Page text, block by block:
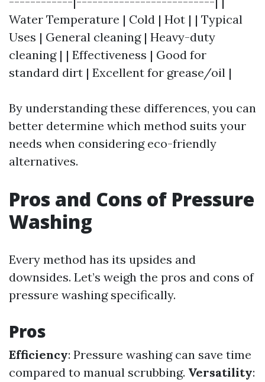
Water Temperature | Cold | Hot | | Typical
Uses | General cleaning | Heavy-duty
cleaning | | Effectiveness | Good for
standard dirt | Excellent for grease/oil |
By understanding these differences, you can
better determine which method suits your
needs when considering eco-friendly
alternatives.
Pros and Cons of Pressure
Washing
Every method has its upsides and
downsides. Let’s weigh the pros and cons of
pressure washing specifically.
Pros
Efficiency: Pressure washing can save time
compared to manual scrubbing. Versatility: